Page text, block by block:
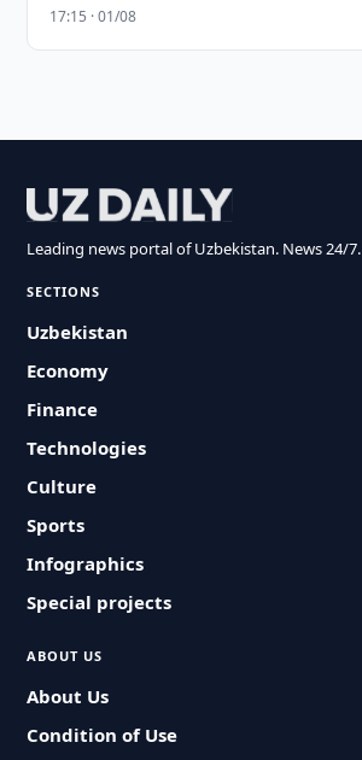
17:15 · 01/08
Leading news portal of Uzbekistan. News 24/7.
SECTIONS
Uzbekistan
Economy
Finance
Technologies
Culture
Sports
Infographics
Special projects
ABOUT US
About Us
Condition of Use